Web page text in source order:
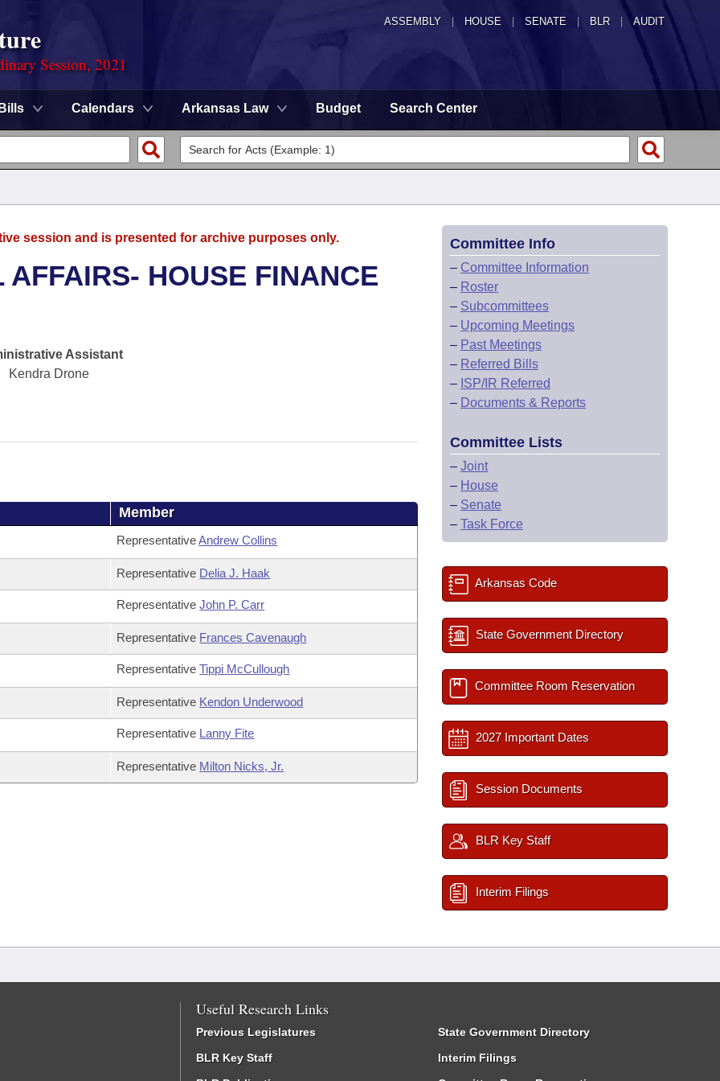
ASSEMBLY HOUSE SENATE | BLR | AUDIT
Session, 2021
Bills Calendars Arkansas Law Budget Search Center
session and is presented for archive purposes only.
HOUSE FINANCE
Assistant
Kendra Drone
Member
RepresentativeAndrew Collins
Representative Delia J. Haak
RepresentativeJohn P. Carr
Representative Frances Cavenaugh
RepresentativeTippi McCullough
Representative Kendon Underwood
Representative Lanny Fite
Representative Milton Nicks, Jr.
Committee Info
– Committee Information
– Roster
– Subcommittees
– Upcoming Meetings
– Past Meetings
– Referred Bills
– ISP/IR Referred
– Documents & Reports
Committee Lists
– Joint
– House
– Senate
– Task Force
Arkansas Code
State Government Directory
Committee Room Reservation
2027 Important Dates
Session Documents
BLR Key Staff
Interim Filings
Useful Research Links
Previous Legislatures
BLR Key Staff
State Government Directory
Interim Filings